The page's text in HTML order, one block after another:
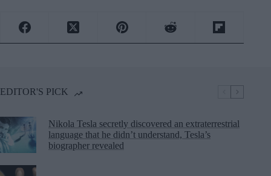
EDITOR'S PICK
Nikola Tesla secretly discovered an extraterrestrial
language that he didn’t understand, Tesla’s
biographer revealed